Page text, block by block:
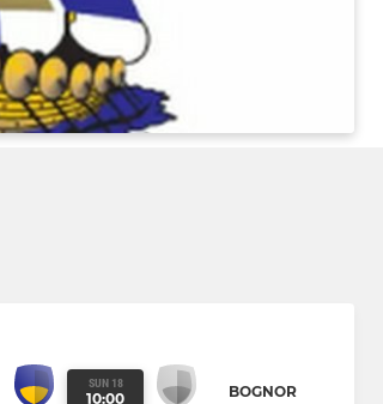
SUN 18
10:00 BOGNOR